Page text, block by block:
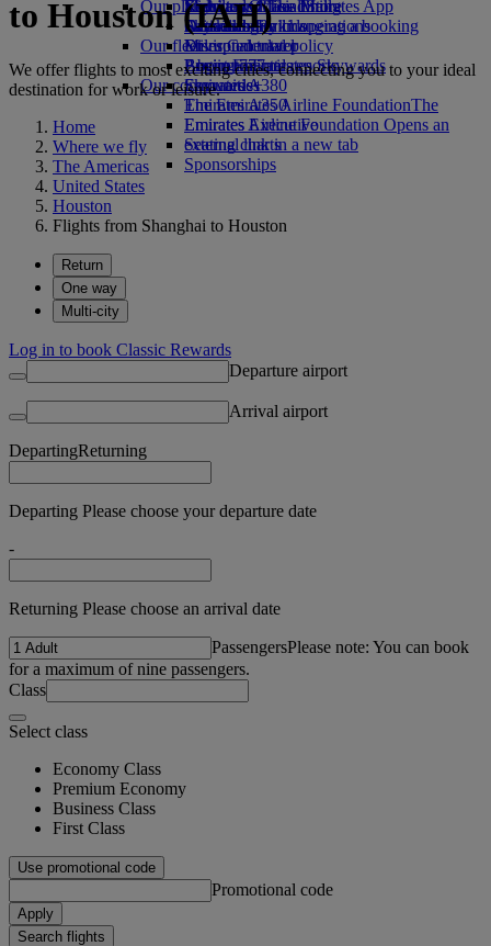
Economy Class dining
Drinks
Our fleet
Boeing 777
Emirates A380
Emirates A350
Emirates Executive
Seating charts
Emirates Official Store
Kids’ toys
Activities for kids
Our planet
Sustainability in operations
Environmental policy
Environmental reports
Our communities
The Emirates Airline FoundationThe
Emirates Airline Foundation Opens an
external link in a new tab
Sponsorships
Skywards Miles Mall
Skywards Rail
Miles Calculator
Log in to Emirates Skywards
Skywards+
Mobile and The Emirates App
Cancelling or changing a booking
Disrupted travel
About Emirates
to Houston (IAH)
We offer flights to most exciting cities, connecting you to your ideal
destination for work or leisure.
Home
Where we fly
The Americas
United States
Houston
Flights from Shanghai to Houston
Return
One way
Multi-city
Log in to book Classic Rewards
Departure airport
Arrival airport
DepartingReturning
Departing Please choose your departure date
-
Returning Please choose an arrival date
PassengersPlease note: You can book
for a maximum of nine passengers.
Class
Select class
Economy Class
Premium Economy
Business Class
First Class
Use promotional code
Promotional code
Apply
Search flights